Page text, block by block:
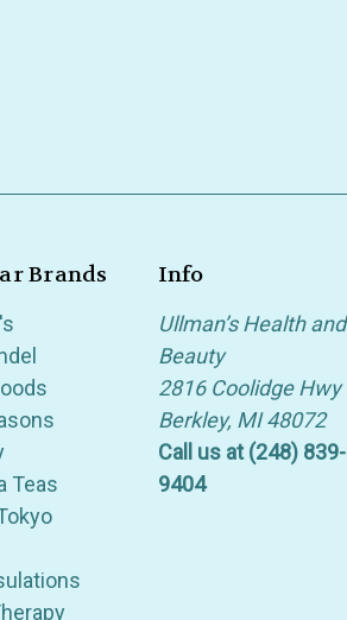
Brands
Teas
Info
Ullman’s Health and
Beauty
2816 Coolidge Hwy
Berkley, MI 48072
Call us at (248) 839-
9404